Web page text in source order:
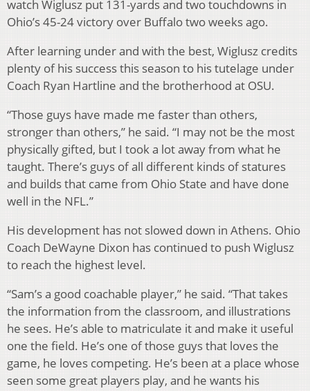
watch Wiglusz put 131-yards and two touchdowns in
Ohio’s 45-24 victory over Buffalo two weeks ago.
After learning under and with the best, Wiglusz credits
plenty of his success this season to his tutelage under
Coach Ryan Hartline and the brotherhood at OSU.
“Those guys have made me faster than others,
stronger than others,” he said. “I may not be the most
physically gifted, but I took a lot away from what he
taught. There’s guys of all different kinds of statures
and builds that came from Ohio State and have done
well in the NFL.”
His development has not slowed down in Athens. Ohio
Coach DeWayne Dixon has continued to push Wiglusz
to reach the highest level.
“Sam’s a good coachable player,” he said. “That takes
the information from the classroom, and illustrations
he sees. He’s able to matriculate it and make it useful
one the field. He’s one of those guys that loves the
game, he loves competing. He’s been at a place whose
seen some great players play, and he wants his